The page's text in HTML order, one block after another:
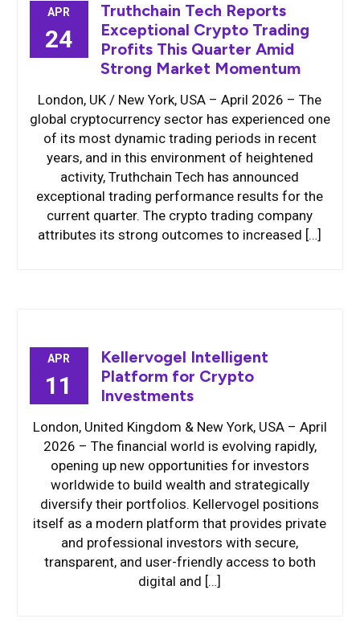
APR
24
Truthchain Tech Reports
Exceptional Crypto Trading
Profits This Quarter Amid
Strong Market Momentum
London, UK / New York, USA – April 2026 – The
global cryptocurrency sector has experienced one
of its most dynamic trading periods in recent
years, and in this environment of heightened
activity, Truthchain Tech has announced
exceptional trading performance results for the
current quarter. The crypto trading company
attributes its strong outcomes to increased […]
APR
11
Kellervogel Intelligent
Platform for Crypto
Investments
London, United Kingdom & New York, USA – April
2026 – The financial world is evolving rapidly,
opening up new opportunities for investors
worldwide to build wealth and strategically
diversify their portfolios. Kellervogel positions
itself as a modern platform that provides private
and professional investors with secure,
transparent, and user-friendly access to both
digital and […]